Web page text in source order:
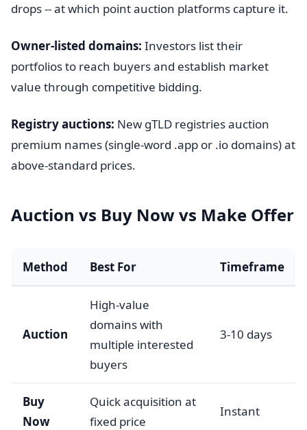
drops -- at which point auction platforms capture it.
Owner-listed domains: Investors list their
portfolios to reach buyers and establish market
value through competitive bidding.
Registry auctions: New gTLD registries auction
premium names (single-word .app or .io domains) at
above-standard prices.
Auction vs Buy Now vs Make Offer
Method Best For Timeframe
Auction
High-value
domains with
multiple interested
buyers
3-10 days
Buy
Now
Quick acquisition at
fixed price
Instant